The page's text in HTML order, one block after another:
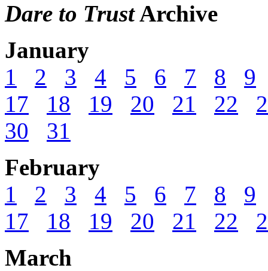
Dare to TrustArchive
January
1
2 3 4 5 6 7 8
9
17
18 19 20 21 22
30
31
February
1
2 3 4 5 6 7 8
9
17
18 19 20 21 22
March